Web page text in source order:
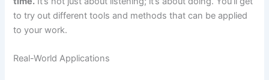
to try out different tools and methods that can be applied
to your work.
Real-World Applications